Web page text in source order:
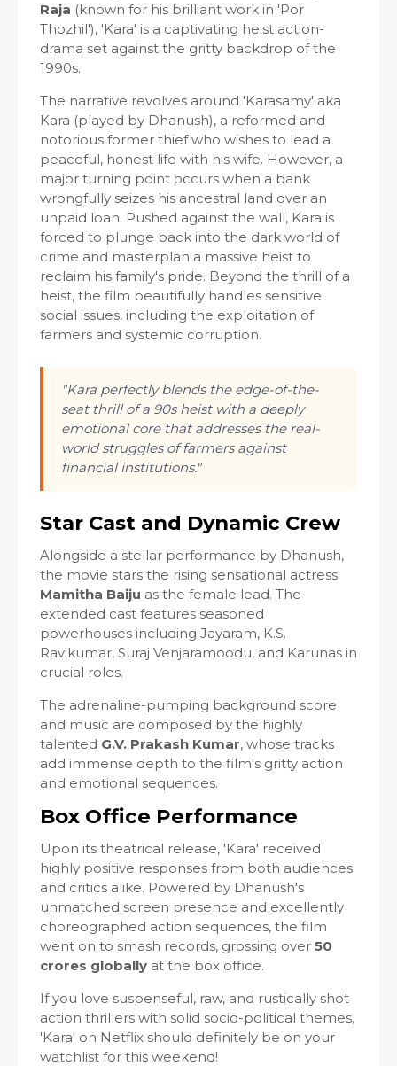
Raja (known for his brilliant work in 'Por
Thozhil'), 'Kara' is a captivating heist action-
drama set against the gritty backdrop of the
1990s.
The narrative revolves around 'Karasamy' aka
Kara (played by Dhanush), a reformed and
notorious former thief who wishes to lead a
peaceful, honest life with his wife. However, a
major turning point occurs when a bank
wrongfully seizes his ancestral land over an
unpaid loan. Pushed against the wall, Kara is
forced to plunge back into the dark world of
crime and masterplan a massive heist to
reclaim his family's pride. Beyond the thrill of a
heist, the film beautifully handles sensitive
social issues, including the exploitation of
farmers and systemic corruption.
"Kara perfectly blends the edge-of-the-
seat thrill of a 90s heist with a deeply
emotional core that addresses the real-
world struggles of farmers against
financial institutions."
Star Cast and Dynamic Crew
Alongside a stellar performance by Dhanush,
the movie stars the rising sensational actress
Mamitha Baiju as the female lead. The
extended cast features seasoned
powerhouses including Jayaram, K.S.
Ravikumar, Suraj Venjaramoodu, and Karunas in
crucial roles.
The adrenaline-pumping background score
and music are composed by the highly
talented G.V. Prakash Kumar, whose tracks
add immense depth to the film's gritty action
and emotional sequences.
Box Office Performance
Upon its theatrical release, 'Kara' received
highly positive responses from both audiences
and critics alike. Powered by Dhanush's
unmatched screen presence and excellently
choreographed action sequences, the film
went on to smash records, grossing over 50
crores globally at the box office.
If you love suspenseful, raw, and rustically shot
action thrillers with solid socio-political themes,
'Kara' on Netflix should definitely be on your
watchlist for this weekend!